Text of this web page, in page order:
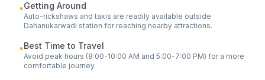
•Getting Around
Auto-rickshaws and taxis are readily available outside
Dahanukarwadi station for reaching nearby attractions.
•Best Time to Travel
Avoid peak hours (8:00-10:00 AM and 5:00-7:00 PM) for a more
comfortable journey.